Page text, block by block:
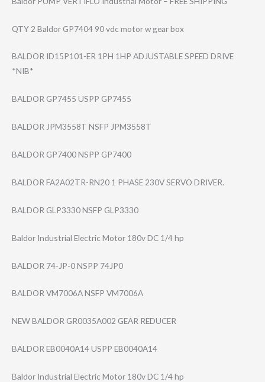
QTY 2 Baldor GP7404 90 vdc motor w gear box
BALDOR ID15P101-ER 1PH 1HP ADJUSTABLE SPEED DRIVE
*NIB*
BALDOR GP7455 USPP GP7455
BALDOR JPM3558T NSFP JPM3558T
BALDOR GP7400 NSPP GP7400
BALDOR FA2A02TR-RN20 1 PHASE 230V SERVO DRIVER.
BALDOR GLP3330 NSFP GLP3330
Baldor Industrial Electric Motor 180v DC 1/4 hp
BALDOR 74-JP-0 NSPP 74JP0
BALDOR VM7006A NSFP VM7006A
NEW BALDOR GR0035A002 GEAR REDUCER
BALDOR EB0040A14 USPP EB0040A14
Baldor Industrial Electric Motor 180v DC 1/4 hp